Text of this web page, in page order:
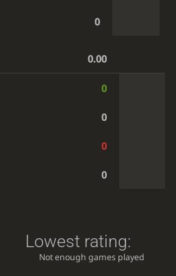
0
0.00
0
0
0
0
Lowest rating:
Not enough games played